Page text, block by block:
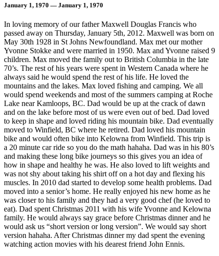
January 1, 1970 — January 1, 1970
In loving memory of our father Maxwell Douglas Francis who
passed away on Thursday, January 5th, 2012. Maxwell was born on
May 30th 1928 in St Johns Newfoundland. Max met our mother
Yvonne Stokke and were married in 1950. Max and Yvonne raised 9
children. Max moved the family out to British Columbia in the late
70’s. The rest of his years were spent in Western Canada where he
always said he would spend the rest of his life. He loved the
mountains and the lakes. Max loved fishing and camping. We all
would spend weekends and most of the summers camping at Roche
Lake near Kamloops, BC. Dad would be up at the crack of dawn
and on the lake before most of us were even out of bed. Dad loved
to keep in shape and loved riding his mountain bike. Dad eventually
moved to Winfield, BC where he retired. Dad loved his mountain
bike and would often bike into Kelowna from Winfield. This trip is
a 20 minute car ride so you do the math hahaha. Dad was in his 80’s
and making these long bike journeys so this gives you an idea of
how in shape and healthy he was. He also loved to lift weights and
was not shy about taking his shirt off on a hot day and flexing his
muscles. In 2010 dad started to develop some health problems. Dad
moved into a senior’s home. He really enjoyed his new home as he
was closer to his family and they had a very good chef (he loved to
eat). Dad spent Christmas 2011 with his wife Yvonne and Kelowna
family. He would always say grace before Christmas dinner and he
would ask us “short version or long version”. We would say short
version hahaha. After Christmas dinner my dad spent the evening
watching action movies with his dearest friend John Ennis.